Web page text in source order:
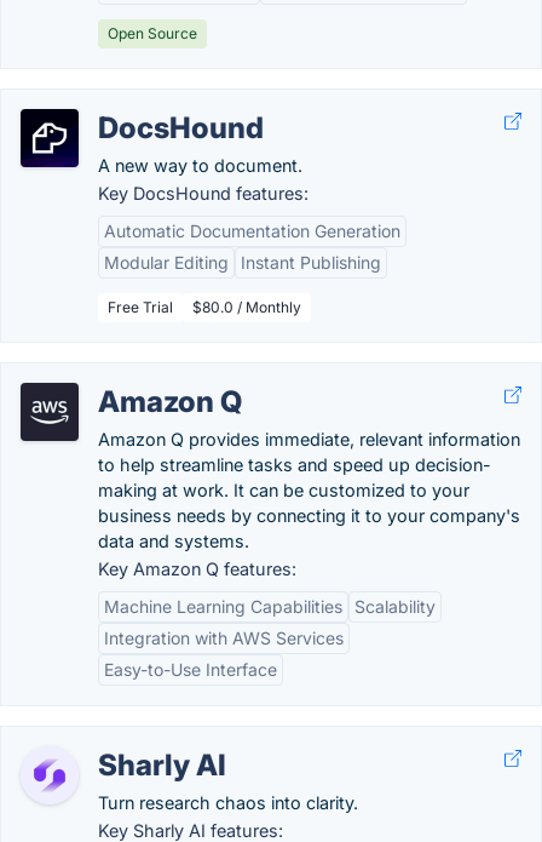
Open Source
DocsHound
A new way to document.
Key DocsHound features:
Automatic Documentation Generation
Modular Editing
Instant Publishing
Free Trial $80.0 / Monthly
Amazon Q
Amazon Q provides immediate, relevant information
to help streamline tasks and speed up decision-
making at work. It can be customized to your
business needs by connecting it to your company's
data and systems.
Key Amazon Q features:
Machine Learning Capabilities
Scalability
Integration with AWS Services
Easy-to-Use Interface
Sharly AI
Turn research chaos into clarity.
Key Sharly AI features: